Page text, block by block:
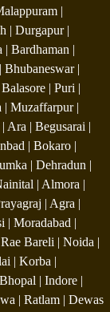
|
| Durgapur |
Bardhaman |
|
| Puri |
| Muzaffarpur |
Ara | Begusarai |
| Bokaro |
| Dehradun |
| Almora |
| Agra |
| Moradabad |
Bareli | Noida |
| Korba |
| Indore |
| Ratlam | Dewas